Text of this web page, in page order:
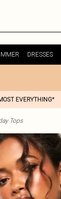
DRESSES
EVERYTHING*
Tops